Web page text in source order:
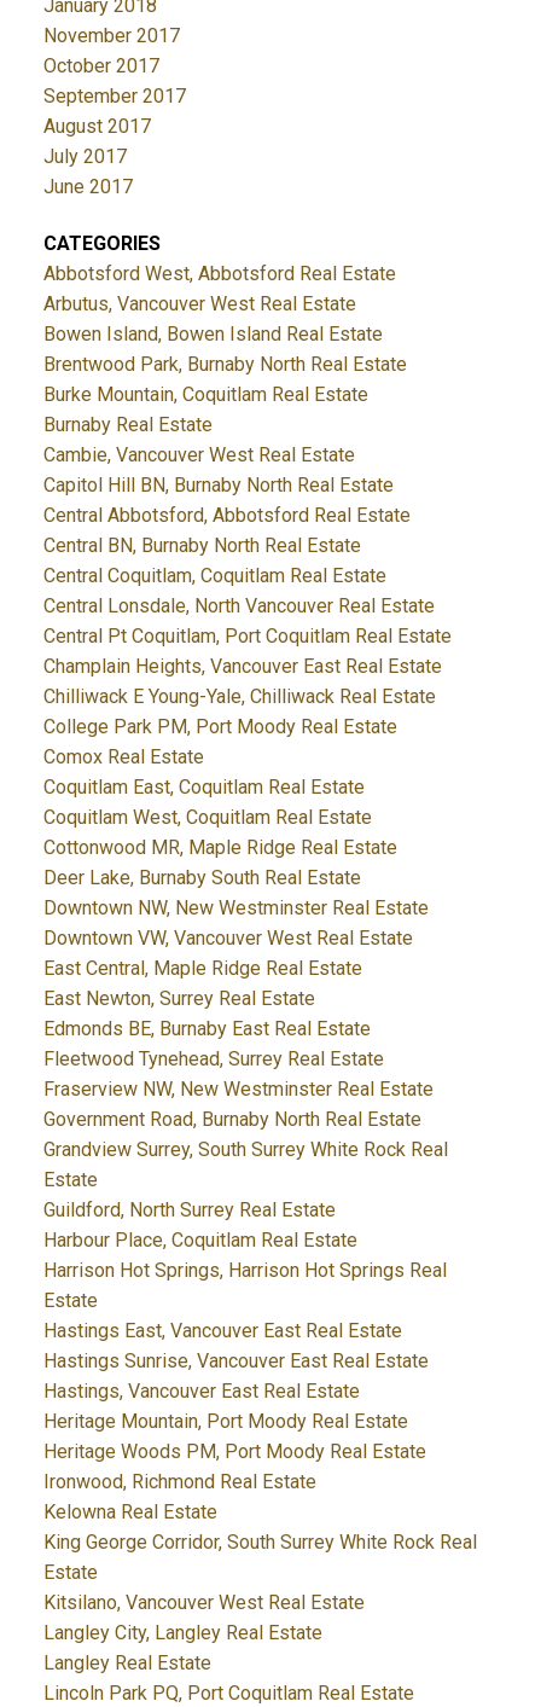
January 2018
November 2017
October 2017
September 2017
August 2017
July 2017
June 2017
CATEGORIES
Abbotsford West, Abbotsford Real Estate
Arbutus, Vancouver West Real Estate
Bowen Island, Bowen Island Real Estate
Brentwood Park, Burnaby North Real Estate
Burke Mountain, Coquitlam Real Estate
Burnaby Real Estate
Cambie, Vancouver West Real Estate
Capitol Hill BN, Burnaby North Real Estate
Central Abbotsford, Abbotsford Real Estate
Central BN, Burnaby North Real Estate
Central Coquitlam, Coquitlam Real Estate
Central Lonsdale, North Vancouver Real Estate
Central Pt Coquitlam, Port Coquitlam Real Estate
Champlain Heights, Vancouver East Real Estate
Chilliwack E Young-Yale, Chilliwack Real Estate
College Park PM, Port Moody Real Estate
Comox Real Estate
Coquitlam East, Coquitlam Real Estate
Coquitlam West, Coquitlam Real Estate
Cottonwood MR, Maple Ridge Real Estate
Deer Lake, Burnaby South Real Estate
Downtown NW, New Westminster Real Estate
Downtown VW, Vancouver West Real Estate
East Central, Maple Ridge Real Estate
East Newton, Surrey Real Estate
Edmonds BE, Burnaby East Real Estate
Fleetwood Tynehead, Surrey Real Estate
Fraserview NW, New Westminster Real Estate
Government Road, Burnaby North Real Estate
Grandview Surrey, South Surrey White Rock Real
Estate
Guildford, North Surrey Real Estate
Harbour Place, Coquitlam Real Estate
Harrison Hot Springs, Harrison Hot Springs Real
Estate
Hastings East, Vancouver East Real Estate
Hastings Sunrise, Vancouver East Real Estate
Hastings, Vancouver East Real Estate
Heritage Mountain, Port Moody Real Estate
Heritage Woods PM, Port Moody Real Estate
Ironwood, Richmond Real Estate
Kelowna Real Estate
King George Corridor, South Surrey White Rock Real
Estate
Kitsilano, Vancouver West Real Estate
Langley City, Langley Real Estate
Langley Real Estate
Lincoln Park PQ, Port Coquitlam Real Estate